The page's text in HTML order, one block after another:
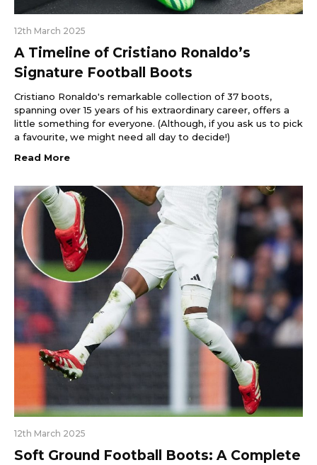
12th March 2025
A Timeline of Cristiano Ronaldo’s
Signature Football Boots
Cristiano Ronaldo's remarkable collection of 37 boots,
spanning over 15 years of his extraordinary career, offers a
little something for everyone. (Although, if you ask us to pick
a favourite, we might need all day to decide!)
Read More
12th March 2025
Soft Ground Football Boots: A Complete